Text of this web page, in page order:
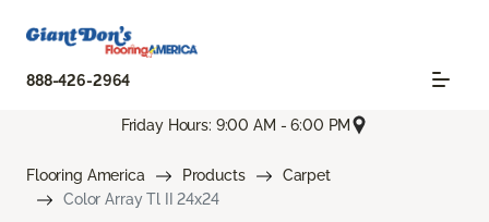
888-426-2964
Friday Hours: 9:00 AM - 6:00 PM
Flooring America Products
Carpet
Color Array Tl II 24x24